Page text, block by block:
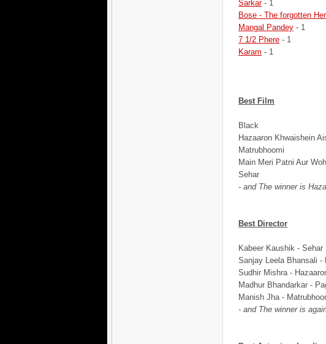
Sarkar- 1
Bose - The forgotten
Mangal Pandey - 1
7 1/2 Phere - 1
Karam - 1
Best Film
Black
Hazaaron Khwaishein
Matrubhoomi
Main Meri Patni Aur Woh
Sehar
- and The winner is
Best Director
Kabeer Kaushik - Sehar
Sanjay Leela Bhansali -
Sudhir Mishra -
Madhur Bhandarkar -
Manish Jha -
- and The winner is